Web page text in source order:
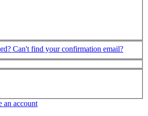
Can't find your confirmation email?
an account